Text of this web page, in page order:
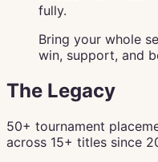
fully.
Bring your whole
win, support, and
The Legacy
50+ tournament
across 15+ titles since